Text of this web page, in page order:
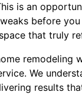
is an
before
that truly
remodeling
We
results